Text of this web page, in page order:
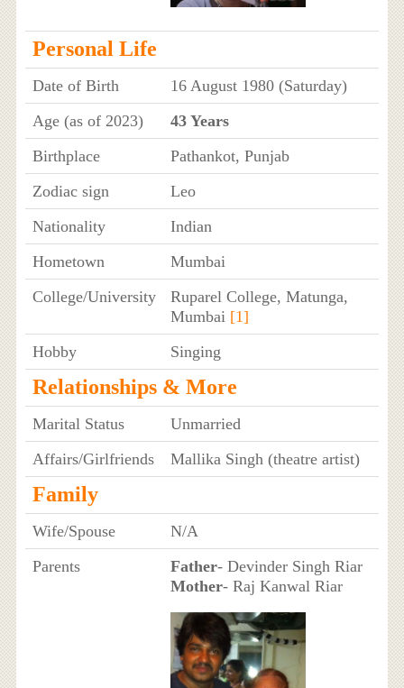
Personal Life
Date of Birth
16 August 1980 (Saturday)
Age (as of 2023)
43 Years
Birthplace
Pathankot, Punjab
Zodiac sign
Leo
Nationality
Indian
Hometown
Mumbai
College/University
Ruparel College, Matunga,
Mumbai [1]
Hobby
Singing
Relationships & More
Marital Status
Unmarried
Affairs/Girlfriends
Mallika Singh (theatre artist)
Family
Wife/Spouse
N/A
Parents
Father- Devinder Singh Riar
Mother- Raj Kanwal Riar